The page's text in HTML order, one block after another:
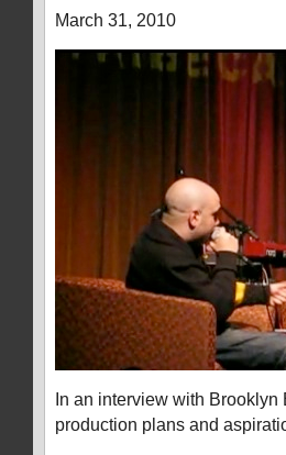
March 31, 2010
In an interview with Brooklyn
production plans and